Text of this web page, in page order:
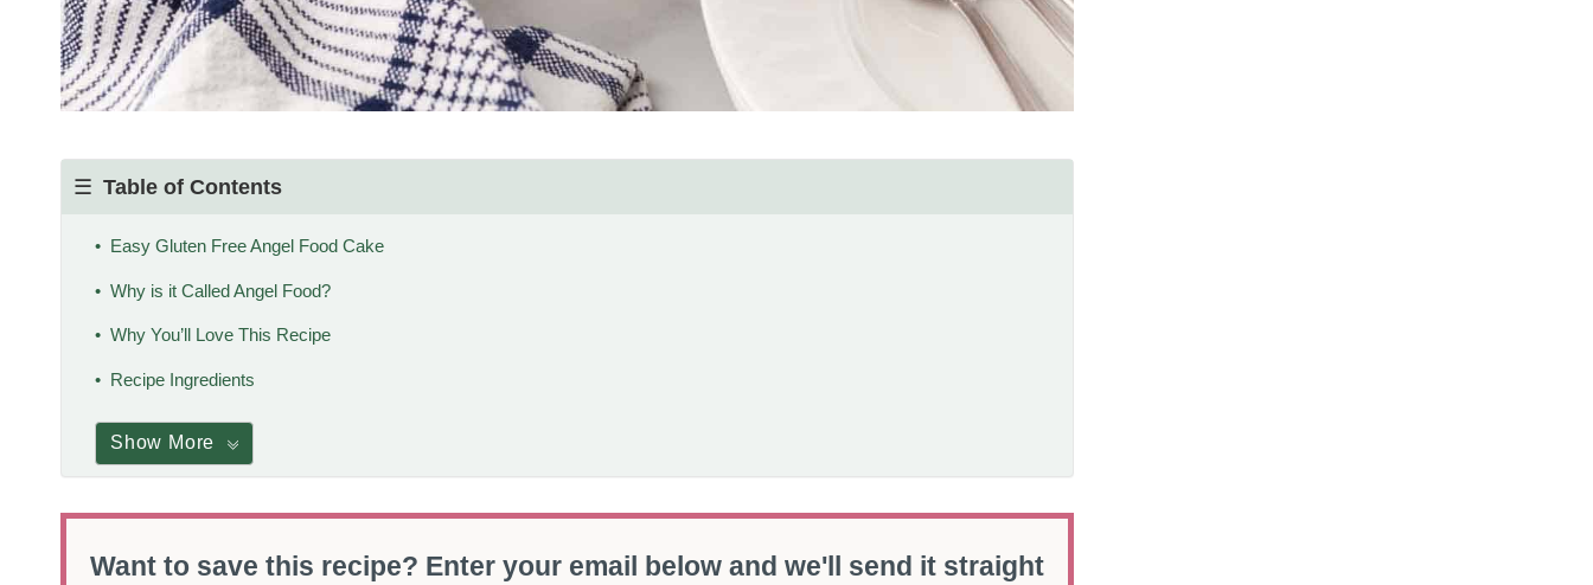
Table of Contents
Easy Gluten Free Angel Food Cake
Why is it Called Angel Food?
Why You’ll Love This Recipe
Recipe Ingredients
Show More
Want to save this recipe? Enter your email below and we'll send it straight